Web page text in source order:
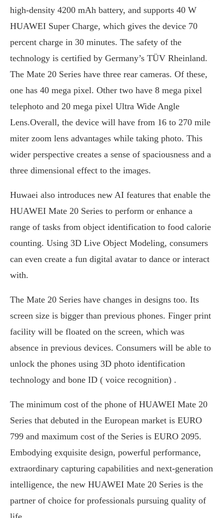
high-density 4200 mAh battery, and supports 40 W
HUAWEI Super Charge, which gives the device 70
percent charge in 30 minutes. The safety of the
technology is certified by Germany’s TÜV Rheinland.
The Mate 20 Series have three rear cameras. Of these,
one has 40 mega pixel. Other two have 8 mega pixel
telephoto and 20 mega pixel Ultra Wide Angle
Lens.Overall, the device will have from 16 to 270 mile
miter zoom lens advantages while taking photo. This
wider perspective creates a sense of spaciousness and a
three dimensional effect to the images.
Huwaei also introduces new AI features that enable the
HUAWEI Mate 20 Series to perform or enhance a
range of tasks from object identification to food calorie
counting. Using 3D Live Object Modeling, consumers
can even create a fun digital avatar to dance or interact
with.
The Mate 20 Series have changes in designs too. Its
screen size is bigger than previous phones. Finger print
facility will be floated on the screen, which was
absence in previous devices. Consumers will be able to
unlock the phones using 3D photo identification
technology and bone ID ( voice recognition) .
The minimum cost of the phone of HUAWEI Mate 20
Series that debuted in the European market is EURO
799 and maximum cost of the Series is EURO 2095.
Embodying exquisite design, powerful performance,
extraordinary capturing capabilities and next-generation
intelligence, the new HUAWEI Mate 20 Series is the
partner of choice for professionals pursuing quality of